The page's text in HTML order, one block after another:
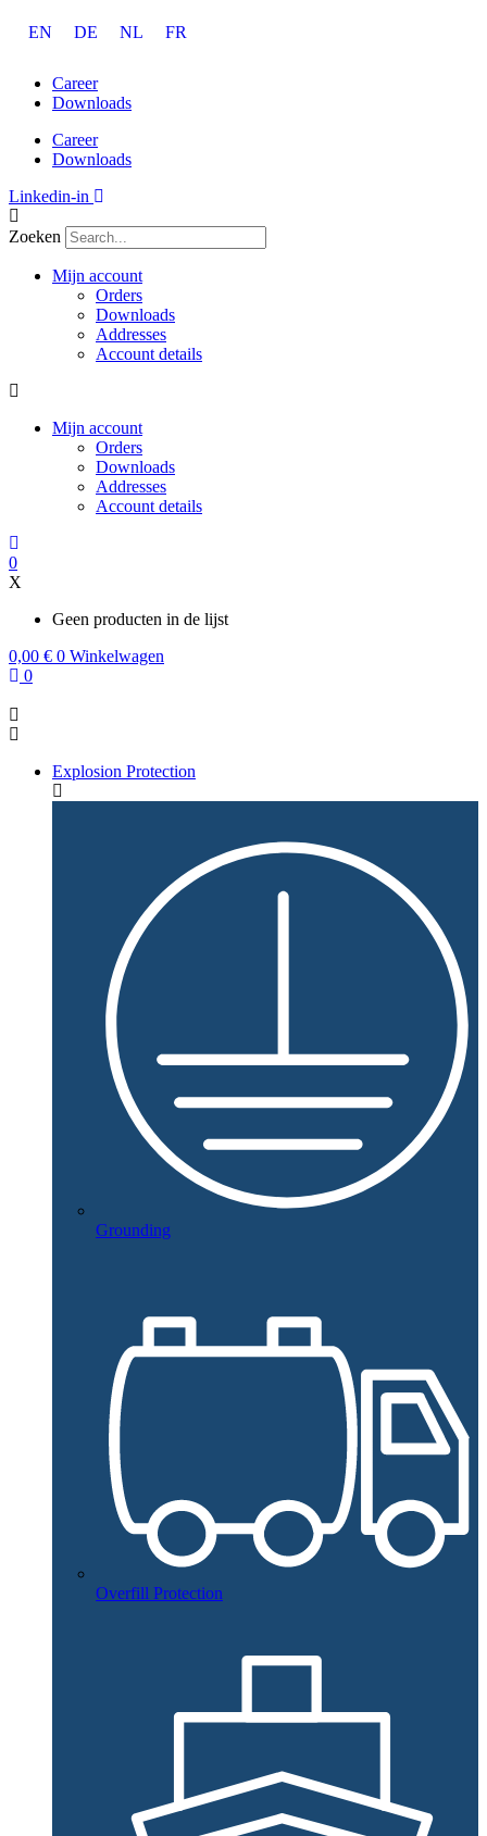
naar
inhoud
EN DE NL FR
Career
Downloads
Career
Downloads
Linkedin-in
Zoeken
Mijn account
Orders
Downloads
Addresses
Account details
Mijn account
Orders
Downloads
Addresses
Account details
0
X
Geen producten in de lijst
0,00 € 0 Winkelwagen
0
Explosion Protection
Grounding
Overfill Protection